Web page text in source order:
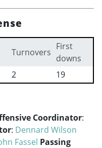
Turnovers
First
downs
2 19
Coordinator:
: Dennard Wilson
Fassel Passing